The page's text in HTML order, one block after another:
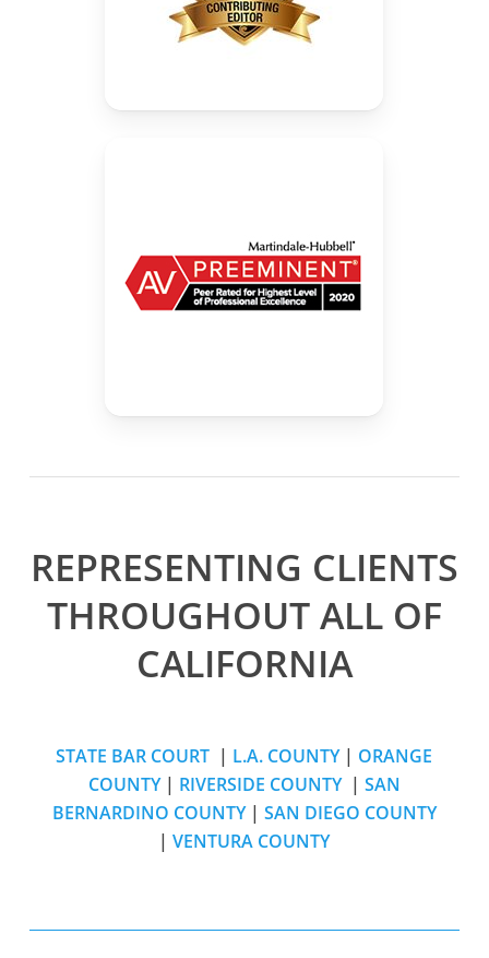
REPRESENTING CLIENTS
THROUGHOUT ALL OF
CALIFORNIA
STATE BAR COURT | L.A. COUNTY| ORANGE
COUNTY| RIVERSIDE COUNTY | SAN
BERNARDINO COUNTY| SAN DIEGO COUNTY
|VENTURA COUNTY